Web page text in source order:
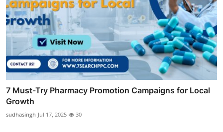
7 Must-Try Pharmacy Promotion Campaigns for Local
Growth
sudhasingh Jul 17, 2025 30